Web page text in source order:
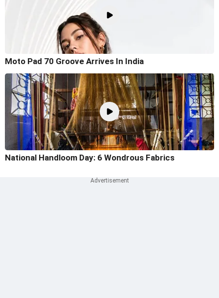
Moto Pad 70 Groove Arrives In India
National Handloom Day: 6 Wondrous Fabrics